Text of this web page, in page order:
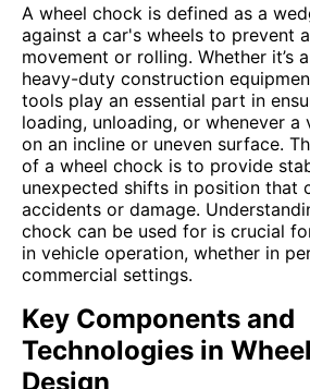
A wheel chock is defined as a
against a car's wheels to prevent
movement or rolling. Whether it’s
heavy-duty construction
tools play an essential part in
loading, unloading, or whenever a
on an incline or uneven surface.
of a wheel chock is to provide
unexpected shifts in position that
accidents or damage.
chock can be used for is crucial
in vehicle operation, whether in
commercial settings.
Key Components and
Technologies in
Design